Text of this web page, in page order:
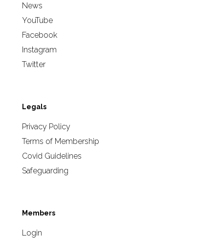
News
YouTube
Facebook
Instagram
Twitter
Legals
Privacy Policy
Terms of Membership
Covid Guidelines
Safeguarding
Members
Login